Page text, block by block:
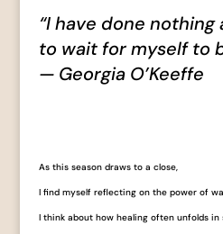
“I have done
to wait for myself to
— Georgia O’Keeffe
As this season draws to a close,
I find myself reflecting on the power of
I think about how healing often unfolds in